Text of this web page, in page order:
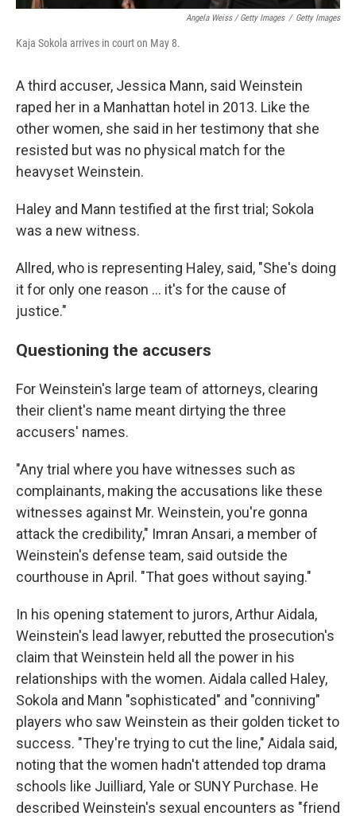
Angela Weiss / Getty Images / Getty Images
Kaja Sokola arrives in court on May 8.
A third accuser, Jessica Mann, said Weinstein
raped her in a Manhattan hotel in 2013. Like the
other women, she said in her testimony that she
resisted but was no physical match for the
heavyset Weinstein.
Haley and Mann testified at the first trial; Sokola
was a new witness.
Allred, who is representing Haley, said, "She's doing
it for only one reason … it's for the cause of
justice."
Questioning the accusers
For Weinstein's large team of attorneys, clearing
their client's name meant dirtying the three
accusers' names.
"Any trial where you have witnesses such as
complainants, making the accusations like these
witnesses against Mr. Weinstein, you're gonna
attack the credibility," Imran Ansari, a member of
Weinstein's defense team, said outside the
courthouse in April. "That goes without saying."
In his opening statement to jurors, Arthur Aidala,
Weinstein's lead lawyer, rebutted the prosecution's
claim that Weinstein held all the power in his
relationships with the women. Aidala called Haley,
Sokola and Mann "sophisticated" and "conniving"
players who saw Weinstein as their golden ticket to
success. "They're trying to cut the line," Aidala said,
noting that the women hadn't attended top drama
schools like Juilliard, Yale or SUNY Purchase. He
described Weinstein's sexual encounters as "friend